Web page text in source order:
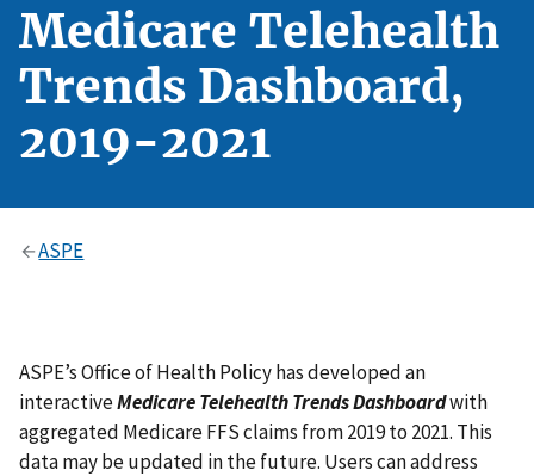
Medicare Telehealth
Trends Dashboard,
2019-2021
ASPE
ASPE’s Office of Health Policy has developed an
interactiveMedicare Telehealth Trends Dashboardwith
aggregated Medicare FFS claims from 2019 to 2021. This
data may be updated in the future. Users can address